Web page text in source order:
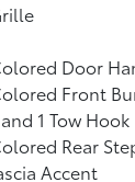
Door
Front
1 Tow Hook
Rear
Accent